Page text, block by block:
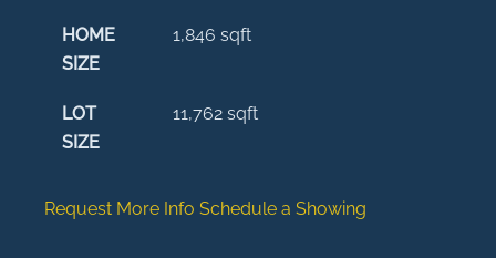
HOME
SIZE
1,846 sqft
LOT
SIZE
11,762 sqft
Request More Info Schedule a Showing